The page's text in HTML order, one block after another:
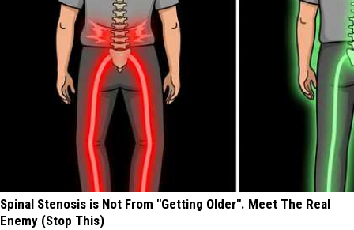
Spinal Stenosis is Not From "Getting Older". Meet The Real
Enemy (Stop This)